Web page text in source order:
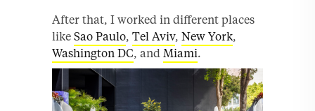
After that, I worked in different places
like Sao Paulo, Tel Aviv, New York,
Washington DC, and Miami.